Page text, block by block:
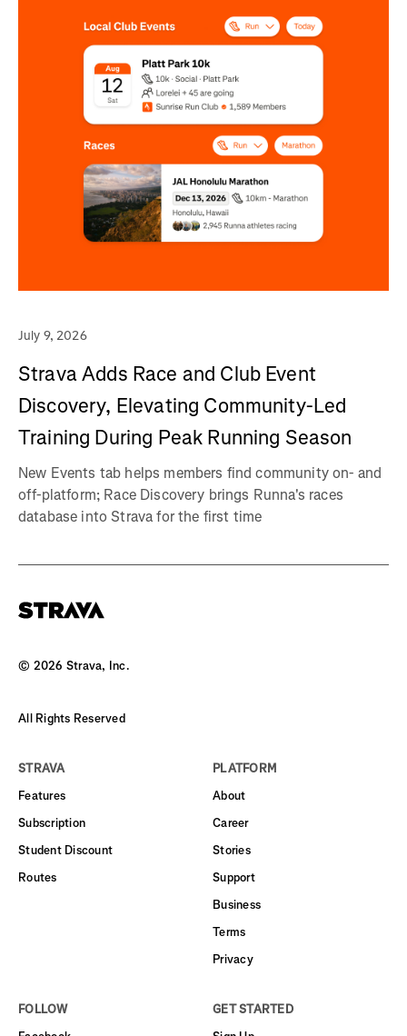
July 9, 2026
Strava Adds Race and Club Event
Discovery, Elevating Community-Led
Training During Peak Running Season
New Events tab helps members find community on- and
off-platform; Race Discovery brings Runna's races
database into Strava for the first time
© 2026 Strava, Inc.
All Rights Reserved
STRAVA
Features
Subscription
Student Discount
Routes
PLATFORM
About
Career
Stories
Support
Business
Terms
Privacy
FOLLOW
GET STARTED